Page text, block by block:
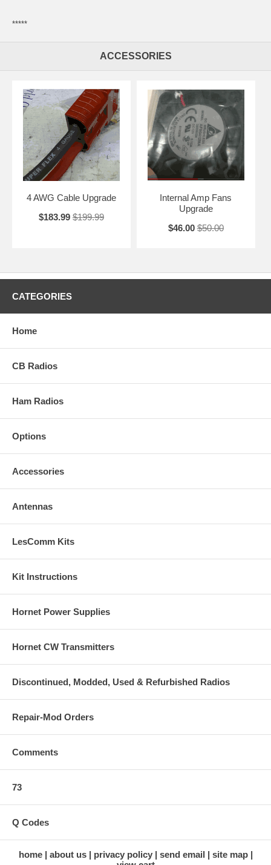
*****
ACCESSORIES
4 AWG Cable Upgrade
$183.99 $199.99
Internal Amp Fans
Upgrade
$46.00 $50.00
CATEGORIES
Home
CB Radios
Ham Radios
Options
Accessories
Antennas
LesComm Kits
Kit Instructions
Hornet Power Supplies
Hornet CW Transmitters
Discontinued, Modded, Used & Refurbished Radios
Repair-Mod Orders
Comments
73
Q Codes
home about us privacy policy send email
site map